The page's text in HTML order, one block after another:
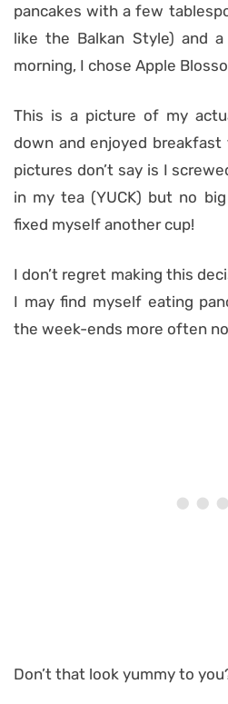
pancakes with a few
like the Balkan Style) and
morning, I chose Apple
This is a picture of my
down and enjoyed
pictures don’t say is I
in my tea (YUCK) but no
fixed myself another cup!
I don’t regret making this
I may find myself eating
the week-ends more often
Don’t that look yummy to